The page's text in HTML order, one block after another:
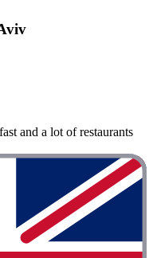
and a lot of restaurants